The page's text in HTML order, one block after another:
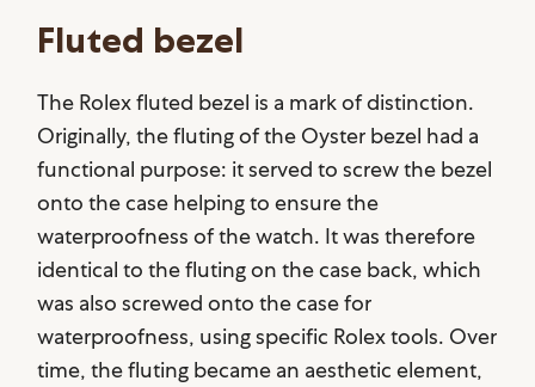
Fluted bezel
The Rolex fluted bezel is a mark of distinction.
Originally, the fluting of the Oyster bezel had a
functional purpose: it served to screw the bezel
onto the case helping to ensure the
waterproofness of the watch. It was therefore
identical to the fluting on the case back, which
was also screwed onto the case for
waterproofness, using specific Rolex tools. Over
time, the fluting became an aesthetic element,